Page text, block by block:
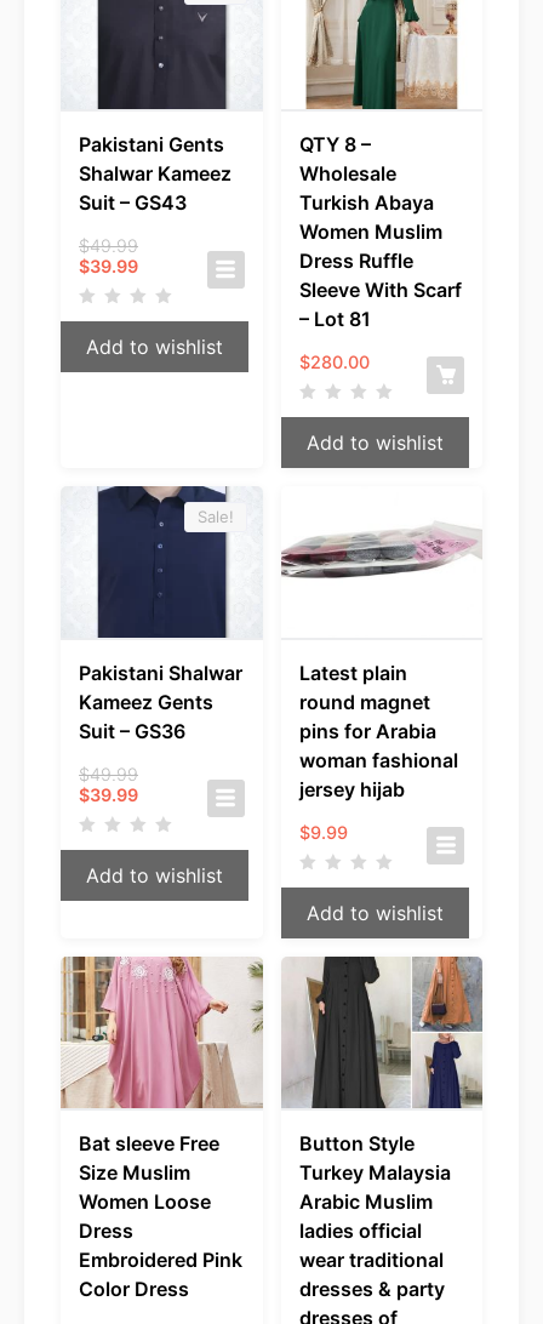
Pakistani Gents
Shalwar Kameez
Suit – GS43
$49.99
was:
$49.99.
$39.99Current
price
is:
$39.99.
Add to wishlist
QTY 8 –
Wholesale
Turkish Abaya
Women Muslim
Dress Ruffle
Sleeve With Scarf
– Lot 81
$280.00
Add to wishlist
Sale!
Pakistani Shalwar
Kameez Gents
Suit – GS36
$49.99
was:
$49.99.
$39.99Current
price
is:
$39.99.
Add to wishlist
Latest plain
round magnet
pins for Arabia
woman fashional
jersey hijab
$9.99
Add to wishlist
Bat sleeve Free
Size Muslim
Women Loose
Dress
Embroidered Pink
Color Dress
Button Style
Turkey Malaysia
Arabic Muslim
ladies official
wear traditional
dresses & party
dresses of